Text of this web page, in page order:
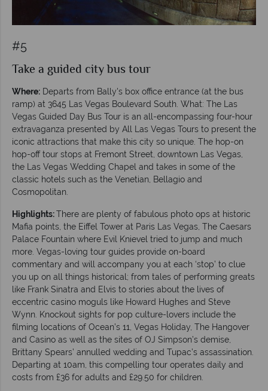
#5
Take a guided city bus tour
Where: Departs from Bally's box office entrance (at the bus
ramp) at 3645 Las Vegas Boulevard South. What: The Las
Vegas Guided Day Bus Tour is an all-encompassing four-hour
extravaganza presented by All Las Vegas Tours to present the
iconic attractions that make this city so unique. The hop-on
hop-off tour stops at Fremont Street, downtown Las Vegas,
the Las Vegas Wedding Chapel and takes in some of the
classic hotels such as the Venetian, Bellagio and
Cosmopolitan.
Highlights:There are plenty of fabulous photo ops at historic
Mafia points, the Eiffel Tower at Paris Las Vegas, The Caesars
Palace Fountain where Evil Knievel tried to jump and much
more. Vegas-loving tour guides provide on-board
commentary and will accompany you at each ‘stop’ to clue
you up on all things historical; from tales of performing greats
like Frank Sinatra and Elvis to stories about the lives of
eccentric casino moguls like Howard Hughes and Steve
Wynn. Knockout sights for pop culture-lovers include the
filming locations of Ocean’s 11, Vegas Holiday, The Hangover
and Casino as well as the sites of OJ Simpson’s demise,
Brittany Spears’ annulled wedding and Tupac’s assassination.
Departing at 10am, this compelling tour operates daily and
costs from £36 for adults and £29.50 for children.